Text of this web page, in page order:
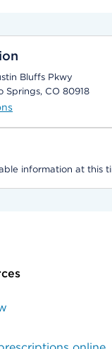
Bluffs Pkwy
Springs, CO 80918
information at this